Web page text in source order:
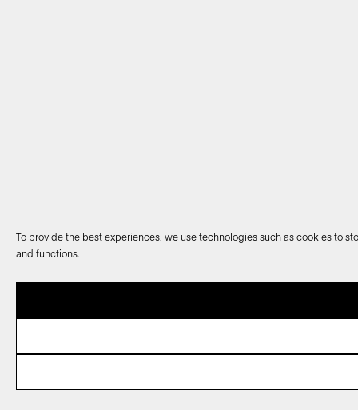
To provide the best experiences, we use technologies such as cookies to
and functions.